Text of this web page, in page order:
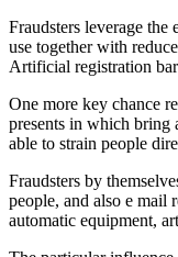
Fraudsters leverage
use together with
Artificial registration
One more key chance
presents in which bring
able to strain people
Fraudsters by
people, and also e mail
automatic equipment,